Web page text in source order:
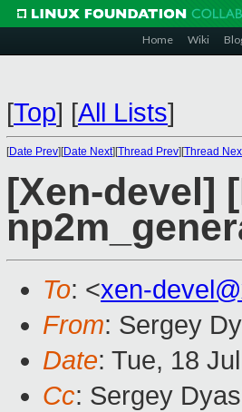
Home Wiki
[Top] [All Lists]
[Date Prev][Date Next][Thread Prev][Thread
[Xen-devel]
To: <xen-
From: Sergey
Date: Tue, 18
Cc: Sergey